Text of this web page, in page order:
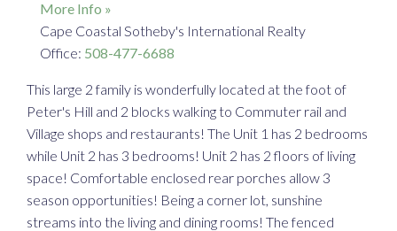
More Info »
Cape Coastal Sotheby's International Realty
Office: 508-477-6688
This large 2 family is wonderfully located at the foot of
Peter's Hill and 2 blocks walking to Commuter rail and
Village shops and restaurants! The Unit 1 has 2 bedrooms
while Unit 2 has 3 bedrooms! Unit 2 has 2 floors of living
space! Comfortable enclosed rear porches allow 3
season opportunities! Being a corner lot, sunshine
streams into the living and dining rooms! The fenced